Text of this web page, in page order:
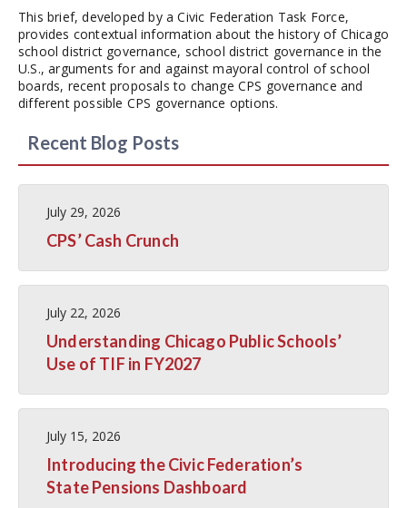
This brief, developed by a Civic Federation Task Force,
provides contextual information about the history of Chicago
school district governance, school district governance in the
U.S., arguments for and against mayoral control of school
boards, recent proposals to change CPS governance and
different possible CPS governance options.
Recent Blog Posts
July 29, 2026
CPS’ Cash Crunch
July 22, 2026
Understanding Chicago Public Schools’
Use of TIF in FY2027
July 15, 2026
Introducing the Civic Federation’s
State Pensions Dashboard